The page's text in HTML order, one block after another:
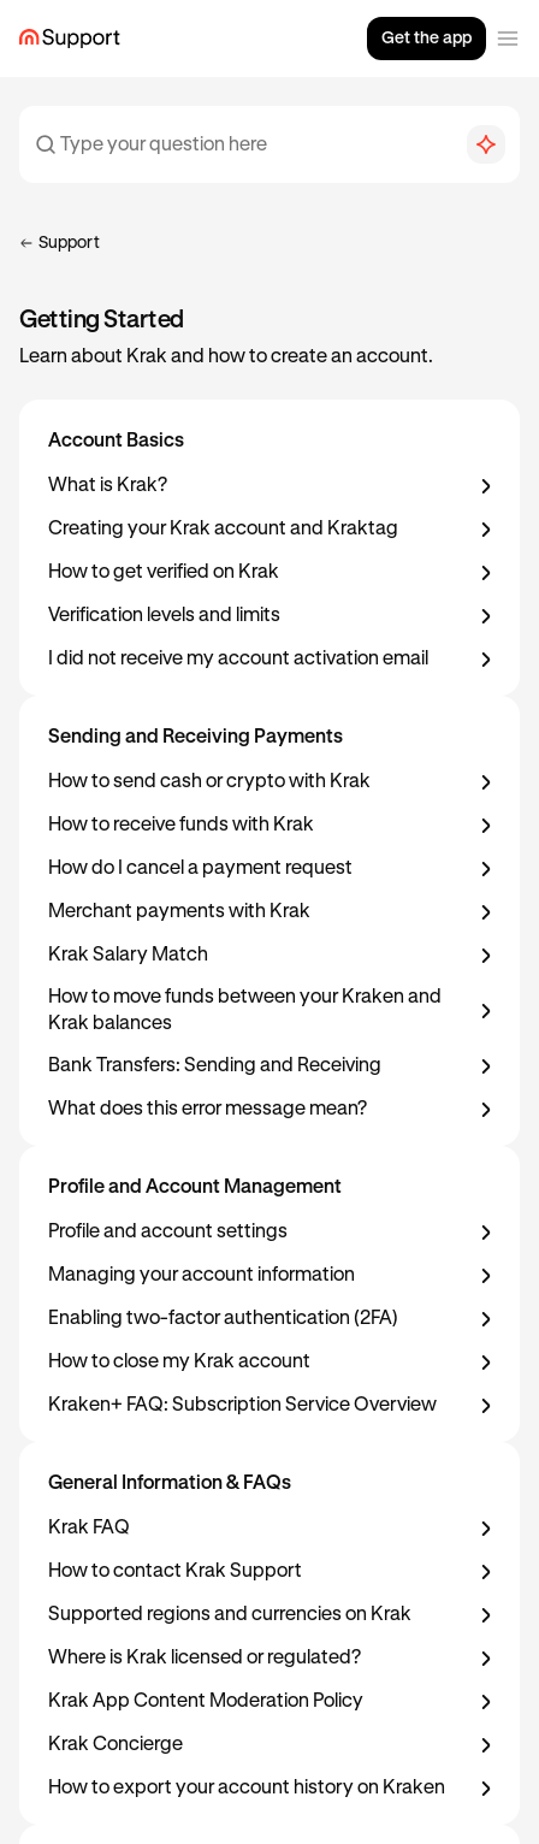
Get the app
Support
Getting Started
Learn about Krak and how to create an account.
Account Basics
What is Krak?
Creating your Krak account and Kraktag
How to get verified on Krak
Verification levels and limits
I did not receive my account activation email
Sending and Receiving Payments
How to send cash or crypto with Krak
How to receive funds with Krak
How do I cancel a payment request
Merchant payments with Krak
Krak Salary Match
How to move funds between your Kraken and
Krak balances
Bank Transfers: Sending and Receiving
What does this error message mean?
Profile and Account Management
Profile and account settings
Managing your account information
Enabling two-factor authentication (2FA)
How to close my Krak account
Kraken+ FAQ: Subscription Service Overview
General Information & FAQs
Krak FAQ
How to contact Krak Support
Supported regions and currencies on Krak
Where is Krak licensed or regulated?
Krak App Content Moderation Policy
Krak Concierge
How to export your account history on Kraken